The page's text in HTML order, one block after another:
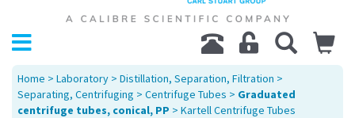
Home > Laboratory > Distillation, Separation, Filtration >
Separating, Centrifuging > Centrifuge Tubes > Graduated
centrifuge tubes, conical, PP > Kartell Centrifuge Tubes